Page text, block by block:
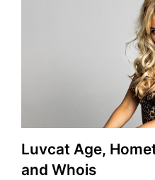
Luvcat Age,
and Whois